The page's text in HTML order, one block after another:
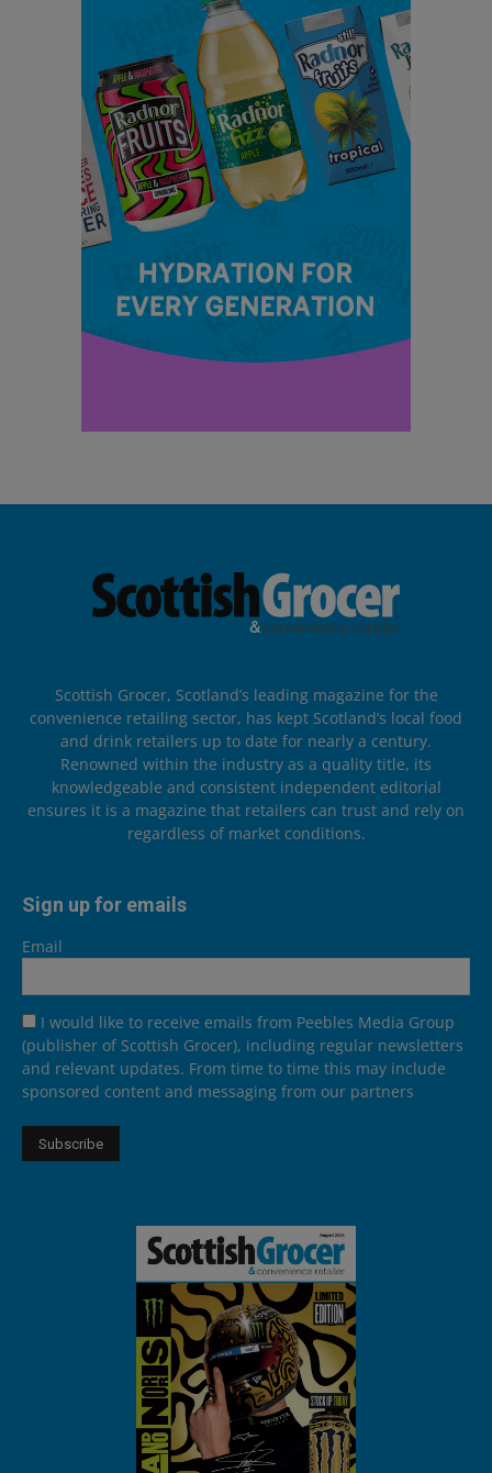
Scottish Grocer, Scotland’s leading magazine for the
convenience retailing sector, has kept Scotland’s local food
and drink retailers up to date for nearly a century.
Renowned within the industry as a quality title, its
knowledgeable and consistent independent editorial
ensures it is a magazine that retailers can trust and rely on
regardless of market conditions.
Sign up for emails
Email
I would like to receive emails from Peebles Media Group
(publisher of Scottish Grocer), including regular newsletters
and relevant updates. From time to time this may include
sponsored content and messaging from our partners